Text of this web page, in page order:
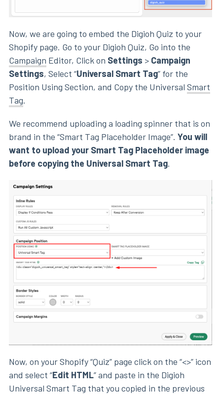
Now, we are going to embed the Digioh Quiz to your
Shopify page. Go to your Digioh Quiz, Go into the
Campaign Editor, Click on Settings > Campaign
Settings, Select “Universal Smart Tag” for the
Position Using Section, and Copy the Universal Smart
Tag.
We recommend uploading a loading spinner that is on
brand in the “Smart Tag Placeholder Image”. You will
want to upload your Smart Tag Placeholder image
before copying the Universal Smart Tag.
Now, on your Shopify “Quiz” page click on the “<>” icon
and select “Edit HTML” and paste in the Digioh
Universal Smart Tag that you copied in the previous